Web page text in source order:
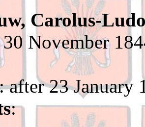
Carolus-
November
after 23 January
: